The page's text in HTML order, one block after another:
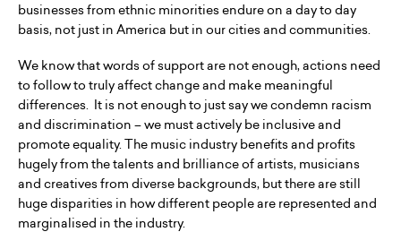
businesses from ethnic minorities endure on a day to day
basis, not just in America but in our cities and communities.
We know that words of support are not enough, actions need
to follow to truly affect change and make meaningful
differences. It is not enough to just say we condemn racism
and discrimination – we must actively be inclusive and
promote equality. The music industry benefits and profits
hugely from the talents and brilliance of artists, musicians
and creatives from diverse backgrounds, but there are still
huge disparities in how different people are represented and
marginalised in the industry.